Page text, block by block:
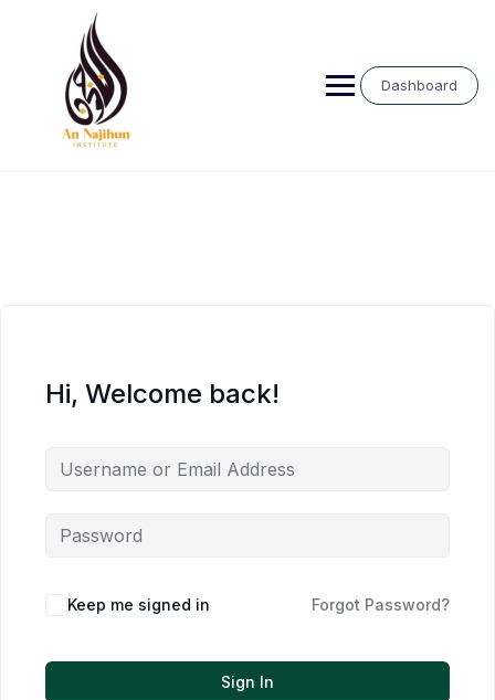
Dashboard
Hi, Welcome back!
Keep me signed in Forgot Password?
Sign In